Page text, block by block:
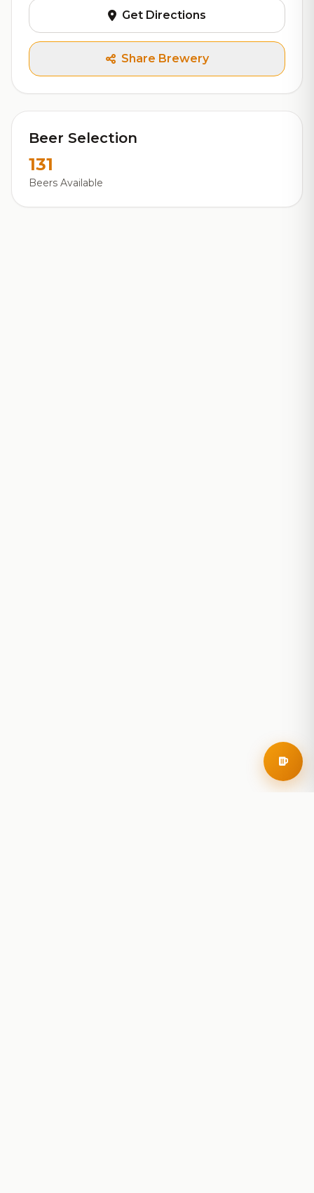
Get Directions
Share Brewery
Beer Selection
131
Beers Available